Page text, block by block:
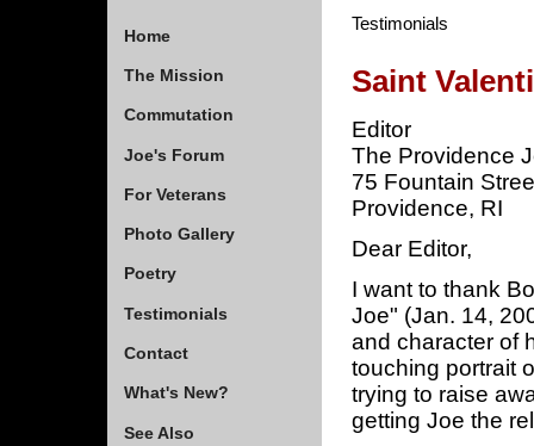
Home
The Mission
Commutation
Joe's Forum
For Veterans
Photo Gallery
Poetry
Testimonials
Contact
What's New?
See Also
Testimonials
Saint
Editor
The Providence
75 Fountain
Providence, RI
Dear Editor,
I want to thank
Joe" (Jan. 14,
and character of
touching portrait
trying to raise
getting Joe the